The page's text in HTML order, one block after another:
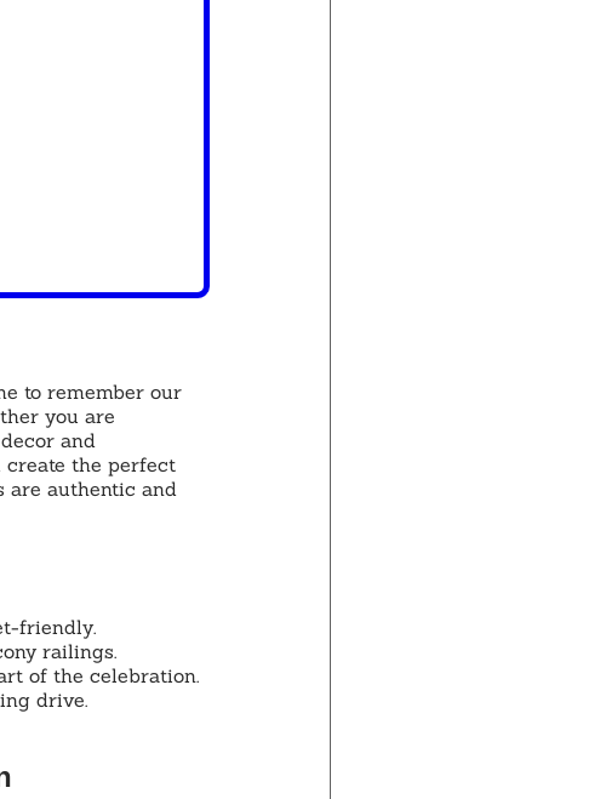
to remember our
you are
and
create the perfect
authentic and
friendly.
railings.
of the celebration.
drive.